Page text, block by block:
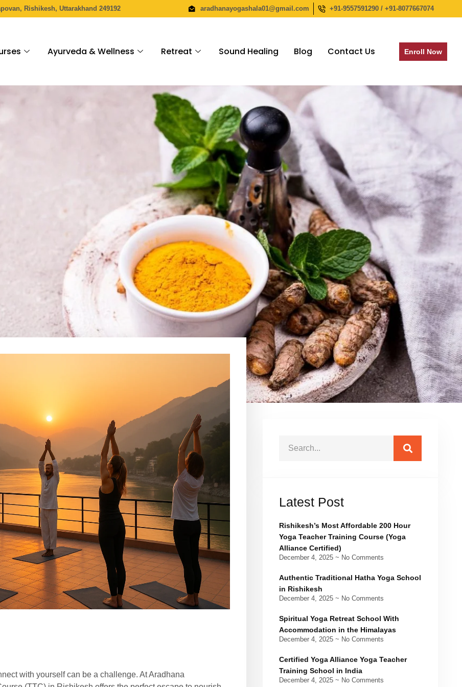
Rishikesh, Uttarakhand 249192 aradhanayogashala01@gmail.com +91-9557591290 / +91-8077667074
Ayurveda & Wellness Retreat Sound Healing Blog Contact Us Enroll Now
with yourself can be a challenge. At Aradhana
Latest Post
Rishikesh’s Most Affordable 200 Hour
Yoga Teacher Training Course (Yoga
Alliance Certified)
December 4, 2025 No Comments
Authentic Traditional Hatha Yoga School
in Rishikesh
December 4, 2025 No Comments
Spiritual Yoga Retreat School With
Accommodation in the Himalayas
December 4, 2025 No Comments
Certified Yoga Alliance Yoga Teacher
Training School in India
December 4, 2025 No Comments